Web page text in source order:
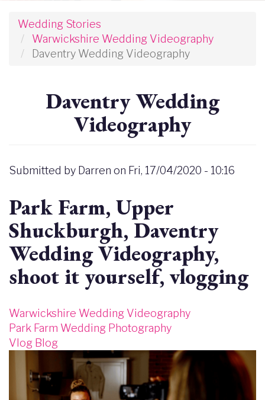
Wedding Stories
Warwickshire Wedding Videography
Daventry Wedding Videography
Daventry Wedding
Videography
Submitted by Darren on Fri, 17/04/2020 - 10:16
Park Farm, Upper
Shuckburgh, Daventry
Wedding Videography,
shoot it yourself, vlogging
Warwickshire Wedding Videography
Park Farm Wedding Photography
Vlog Blog